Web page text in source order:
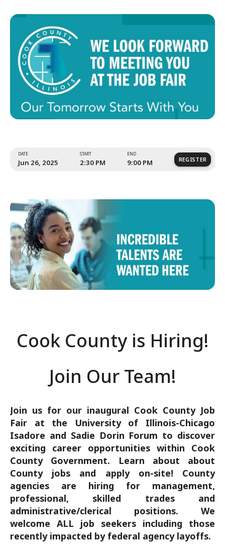
DATE
Jun 26, 2025
START
2:30 PM
Cook County is Hiring!
Join Our Team!
Join us for our inaugural Cook County Job
Fair at the University of Illinois-Chicago
Isadore and Sadie Dorin Forum to discover
exciting career opportunities within Cook
County Government. Learn about about
County jobs and apply on-site! County
agencies are hiring for management,
professional, skilled trades and
administrative/clerical positions. We
welcome ALL job seekers including those
recently impacted by federal agency layoffs.